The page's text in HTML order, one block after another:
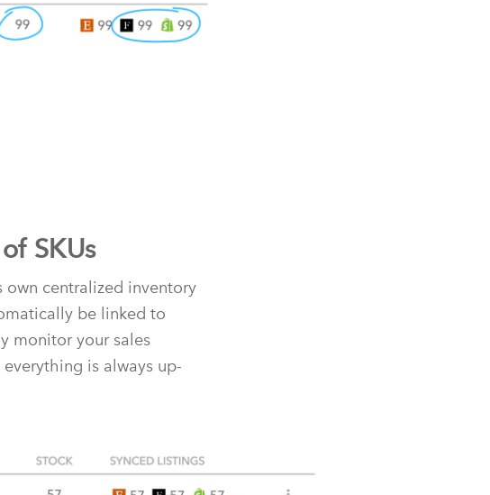
SKUs
own centralized inventory
be linked to
monitor your sales
is always up-